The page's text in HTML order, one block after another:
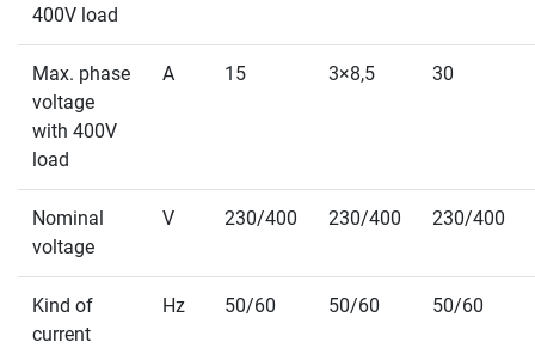
400V load
Max. phase
voltage
with 400V
load
A 15 3×8,5 30
Nominal
voltage
V 230/400 230/400 230/400
Kind of
current
Hz 50/60 50/60 50/60